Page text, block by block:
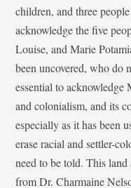
children, and three
acknowledge the five
Louise, and Marie
been uncovered, who do
essential to acknowledge
and colonialism, and its
especially as it has been
erase racial and settler-
need to be told. This
from Dr. Charmaine